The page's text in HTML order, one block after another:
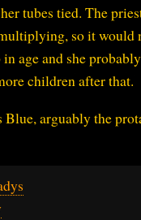
tubes tied. The
so it would
age and she
children after that.
arguably the